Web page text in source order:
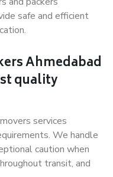
safe and efficient
Ahmedabad
quality
services
We handle
caution when
transit, and